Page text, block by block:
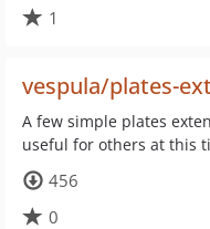
1
vespula/plates-
A few simple plates
useful for others at this
456
0